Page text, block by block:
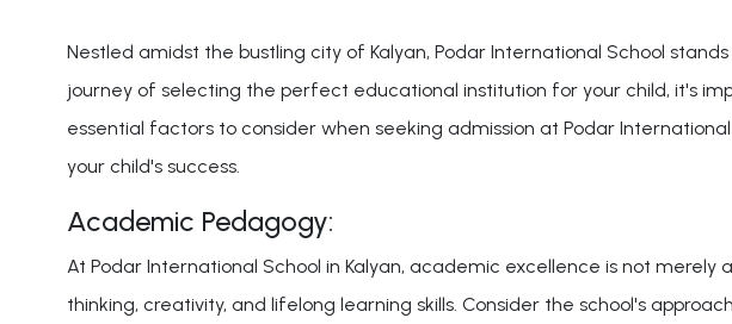
Nestled amidst the bustling city of Kalyan, Podar International School
journey of selecting the perfect educational institution for your child, it's
essential factors to consider when seeking admission at Podar
your child's success.
Academic Pedagogy:
At Podar International School in Kalyan, academic excellence is not
thinking, creativity, and lifelong learning skills. Consider the school's